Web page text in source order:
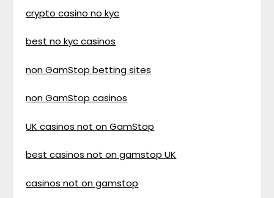
crypto casino no kyc
best no kyc casinos
non GamStop betting sites
non GamStop casinos
UK casinos not on GamStop
best casinos not on gamstop UK
casinos not on gamstop